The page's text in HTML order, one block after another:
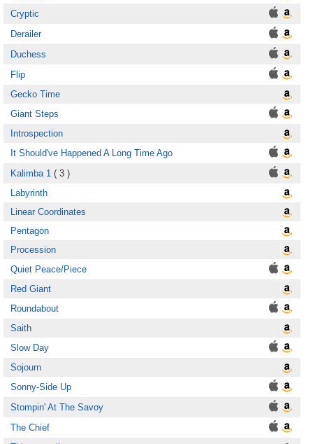
Cryptic
Derailer
Duchess
Flip
Gecko Time
Giant Steps
Introspection
It Should've Happened A Long Time Ago
Kalimba 1 ( 3 )
Labyrinth
Linear Coordinates
Pentagon
Procession
Quiet Peace/Piece
Red Giant
Roundabout
Saith
Slow Day
Sojourn
Sonny-Side Up
Stompin' At The Savoy
The Chief